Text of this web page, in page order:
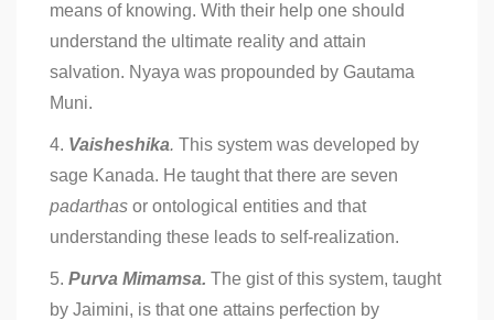
means of knowing. With their help one should
understand the ultimate reality and attain
salvation. Nyaya was propounded by Gautama
Muni.
4. Vaisheshika. This system was developed by
sage Kanada. He taught that there are seven
padarthas or ontological entities and that
understanding these leads to self-realization.
5. Purva Mimamsa. The gist of this system, taught
by Jaimini, is that one attains perfection by